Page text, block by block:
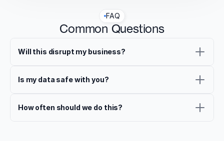
FAQ
Common Questions
Will this disrupt my business?
Is my data safe with you?
How often should we do this?